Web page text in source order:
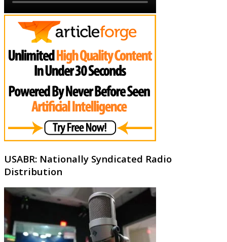
USABR: Nationally Syndicated Radio
Distribution